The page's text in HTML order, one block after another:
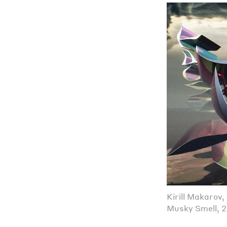
Kirill Makarov,
Musky Smell,